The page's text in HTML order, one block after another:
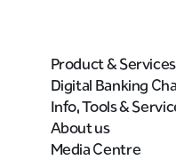
Product & Services
Digital Banking
Info, Tools &
About us
Media Centre